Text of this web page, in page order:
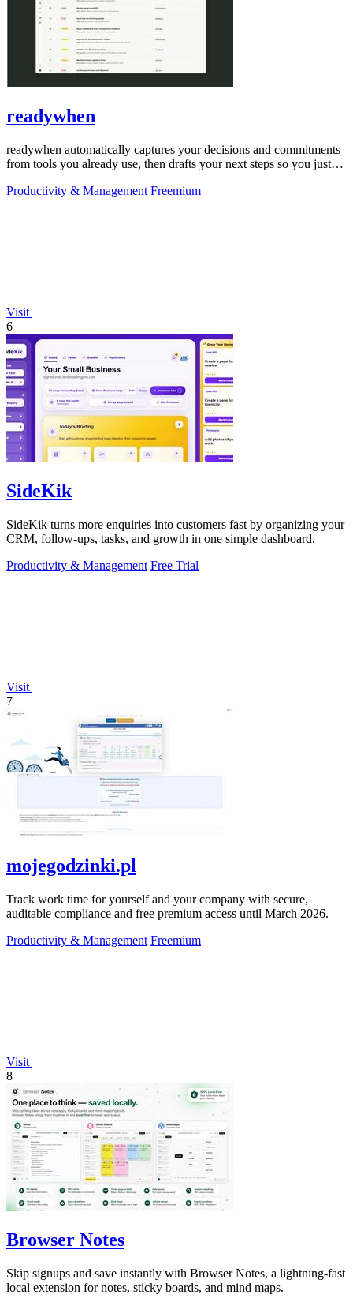
readywhen
readywhen automatically captures your decisions and commitments
from tools you already use, then drafts your next steps so you just
Productivity & Management Freemium
Visit
6
SideKik
SideKik turns more enquiries into customers fast by organizing your
CRM, follow-ups, tasks, and growth in one simple dashboard.
Productivity & Management Free Trial
Visit
7
mojegodzinki.pl
Track work time for yourself and your company with secure,
auditable compliance and free premium access until March 2026.
Productivity & Management Freemium
Visit
8
Browser Notes
Skip signups and save instantly with Browser Notes, a lightning-fast
local extension for notes, sticky boards, and mind maps.